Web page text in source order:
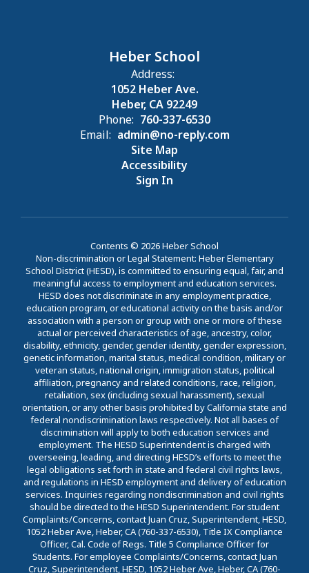
Heber School
Address:
1052 Heber Ave.
Heber, CA 92249
Phone: 760-337-6530
Email: admin@no-reply.com
Site Map
Accessibility
Sign In
Contents © 2026 Heber School
Non-discrimination or Legal Statement: Heber Elementary
School District (HESD), is committed to ensuring equal, fair, and
meaningful access to employment and education services.
HESD does not discriminate in any employment practice,
education program, or educational activity on the basis and/or
association with a person or group with one or more of these
actual or perceived characteristics of age, ancestry, color,
disability, ethnicity, gender, gender identity, gender expression,
genetic information, marital status, medical condition, military or
veteran status, national origin, immigration status, political
affiliation, pregnancy and related conditions, race, religion,
retaliation, sex (including sexual harassment), sexual
orientation, or any other basis prohibited by California state and
federal nondiscrimination laws respectively. Not all bases of
discrimination will apply to both education services and
employment. The HESD Superintendent is charged with
overseeing, leading, and directing HESD’s efforts to meet the
legal obligations set forth in state and federal civil rights laws,
and regulations in HESD employment and delivery of education
services. Inquiries regarding nondiscrimination and civil rights
should be directed to the HESD Superintendent. For student
Complaints/Concerns, contact Juan Cruz, Superintendent, HESD,
1052 Heber Ave, Heber, CA (760-337-6530), Title IX Compliance
Officer, Cal. Code of Regs. Title 5 Compliance Officer for
Students. For employee Complaints/Concerns, contact Juan
Cruz, Superintendent, HESD, 1052 Heber Ave, Heber, CA (760-